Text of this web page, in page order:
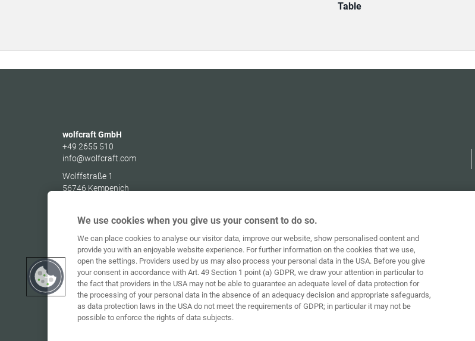
Table
wolfcraft GmbH
+49 2655 510
info@wolfcraft.com
Wolffstraße 1
56746 Kempenich
We use cookies when you give us your consent to do so.
We can place cookies to analyse our visitor data, improve our website, show personalised content and
provide you with an enjoyable website experience. For further information on the cookies that we use,
open the settings. Providers used by us may also process your personal data in the USA. Before you give
your consent in accordance with Art. 49 Section 1 point (a) GDPR, we draw your attention in particular to
the fact that providers in the USA may not be able to guarantee an adequate level of data protection for
the processing of your personal data in the absence of an adequacy decision and appropriate safeguards,
as data protection laws in the USA do not meet the requirements of GDPR; in particular it may not be
possible to enforce the rights of data subjects.